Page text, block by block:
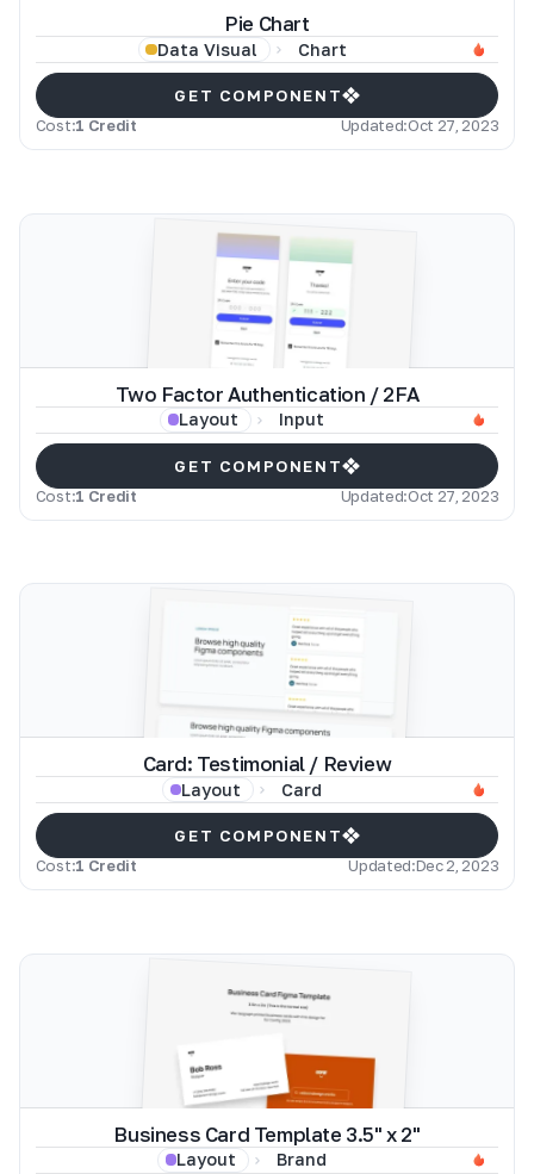
Pie Chart
Data Visual Chart
GET COMPONENT
Cost:1 Credit Updated:Oct 27, 2023
Two Factor Authentication / 2FA
Layout Input
GET COMPONENT
Cost:1 Credit Updated:Oct 27, 2023
Card: Testimonial / Review
Layout Card
GET COMPONENT
Cost:1 Credit Updated:Dec 2, 2023
Business Card Template 3.5" x 2"
Layout Brand